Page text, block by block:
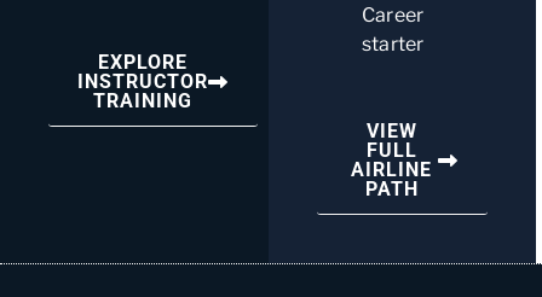
EXPLORE
INSTRUCTOR
TRAINING
Career
starter
VIEW
FULL
AIRLINE
PATH